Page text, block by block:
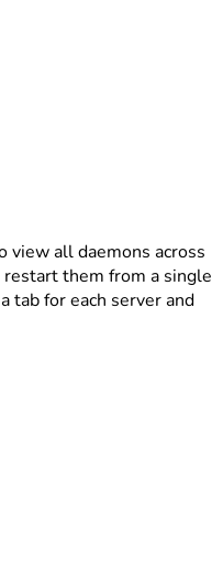
view all daemons across
them from a single
tab for each server and